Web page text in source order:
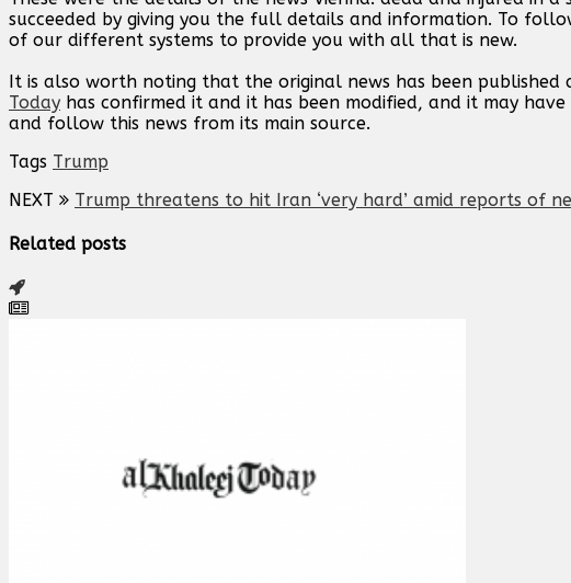
succeeded by giving you the full details and information. To
of our different systems to provide you with all that is new.
It is also worth noting that the original news has been published
Today has confirmed it and it has been modified, and it may
and follow this news from its main source.
Tags Trump
NEXT
Trump threatens to hit Iran ‘very hard’ amid reports of
Related posts